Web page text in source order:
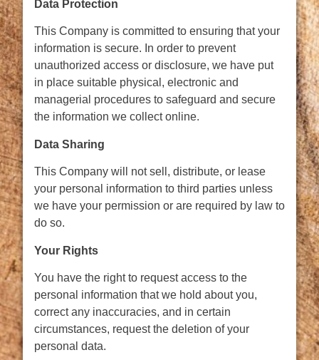
Data Protection
This Company is committed to ensuring that your
information is secure. In order to prevent
unauthorized access or disclosure, we have put
in place suitable physical, electronic and
managerial procedures to safeguard and secure
the information we collect online.
Data Sharing
This Company will not sell, distribute, or lease
your personal information to third parties unless
we have your permission or are required by law to
do so.
Your Rights
You have the right to request access to the
personal information that we hold about you,
correct any inaccuracies, and in certain
circumstances, request the deletion of your
personal data.